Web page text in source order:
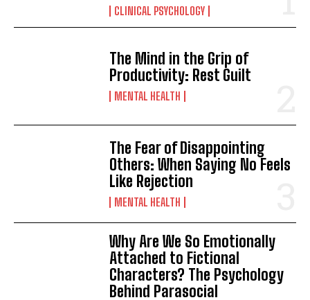
CLINICAL PSYCHOLOGY
The Mind in the Grip of
Productivity: Rest Guilt
MENTAL HEALTH
The Fear of Disappointing
Others: When Saying No Feels
Like Rejection
MENTAL HEALTH
Why Are We So Emotionally
Attached to Fictional
Characters? The Psychology
Behind Parasocial